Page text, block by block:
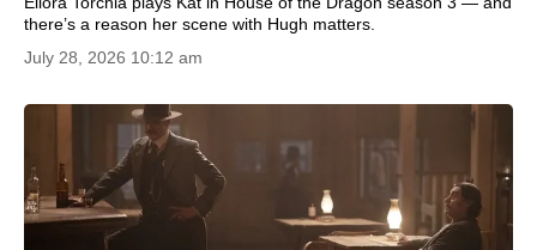
there’s a reason her scene with Hugh matters.
July 28, 2026 10:12 am